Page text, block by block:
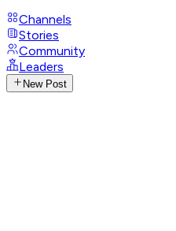
Channels
Stories
Community
Leaders
New Post